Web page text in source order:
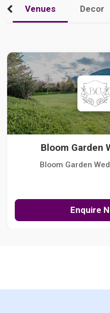
Venues Decor
Bloom Garden
Bloom Garden
Enquire